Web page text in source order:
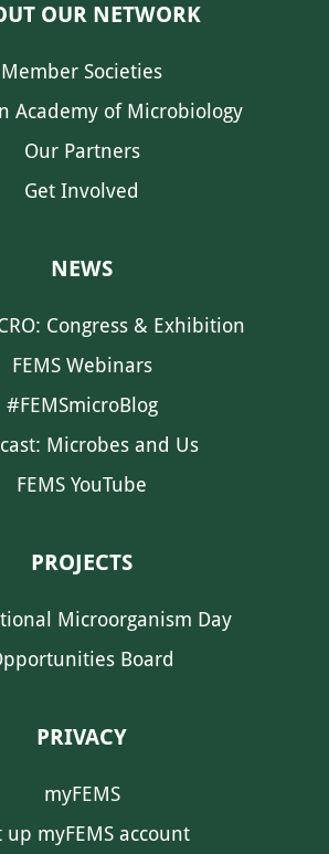
OUR NETWORK
Member Societies
Academy of Microbiology
Our Partners
Get Involved
NEWS
Congress & Exhibition
FEMS Webinars
#FEMSmicroBlog
Microbes and Us
FEMS YouTube
PROJECTS
Microorganism Day
Board
PRIVACY
myFEMS
up myFEMS account